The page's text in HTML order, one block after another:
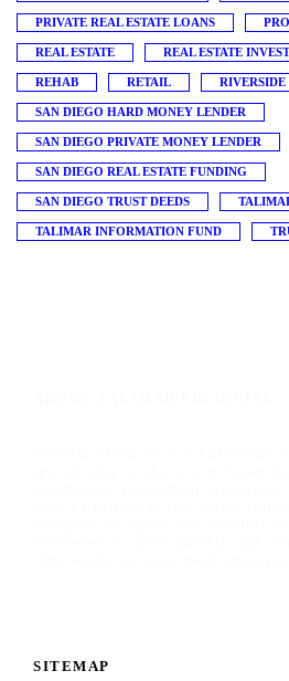
PRIVATE REAL ESTATE LOANS
REAL ESTATE REAL ESTATE
REHAB RETAIL RIVERSIDE
SAN DIEGO HARD MONEY LENDER
SAN DIEGO PRIVATE MONEY LENDER
SAN DIEGO REAL ESTATE FUNDING
SAN DIEGO TRUST DEEDS
TALIMAR INFORMATION FUND
SITEMAP